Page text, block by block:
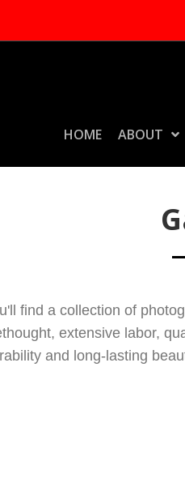
HOME ABOUT
find a collection of
extensive labor,
and long-lasting